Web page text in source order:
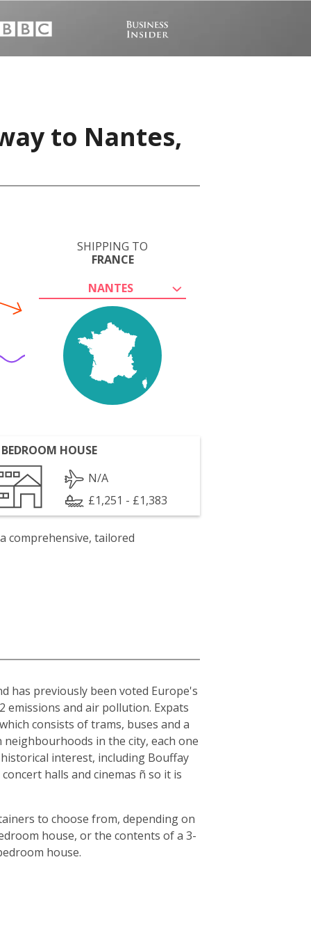
to Nantes,
SHIPPING TO
FRANCE
NANTES
HOUSE
N/A
£1,251 - £1,383
comprehensive, tailored
has previously been voted Europe's
emissions and air pollution. Expats
consists of trams, buses and a
neighbourhoods in the city, each one
interest, including Bouffay
halls and cinemas ñ so it is
to choose from, depending on
house, or the contents of a 3-
house.